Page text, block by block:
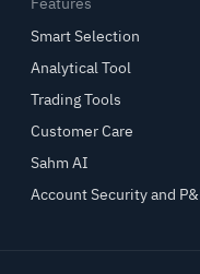
Smart Selection
Analytical Tool
Trading Tools
Customer Care
Sahm AI
Account Security and